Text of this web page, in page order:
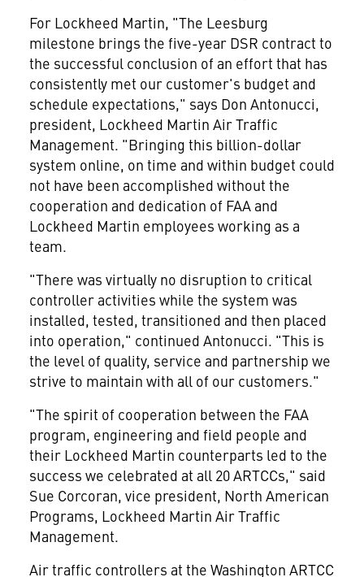
For Lockheed Martin, "The Leesburg
milestone brings the five-year DSR contract to
the successful conclusion of an effort that has
consistently met our customer's budget and
schedule expectations," says Don Antonucci,
president, Lockheed Martin Air Traffic
Management. "Bringing this billion-dollar
system online, on time and within budget could
not have been accomplished without the
cooperation and dedication of FAA and
Lockheed Martin employees working as a
team.
"There was virtually no disruption to critical
controller activities while the system was
installed, tested, transitioned and then placed
into operation," continued Antonucci. "This is
the level of quality, service and partnership we
strive to maintain with all of our customers."
"The spirit of cooperation between the FAA
program, engineering and field people and
their Lockheed Martin counterparts led to the
success we celebrated at all 20 ARTCCs," said
Sue Corcoran, vice president, North American
Programs, Lockheed Martin Air Traffic
Management.
Air traffic controllers at the Washington ARTCC